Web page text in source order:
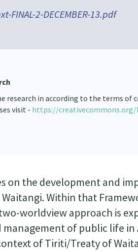
FINAL-2-DECEMBER-13.pdf
research in according to the terms of
visit - https://creativecommons.org/
on the development and
Within that
worldview approach is
of public life
of Tiriti/Treaty of